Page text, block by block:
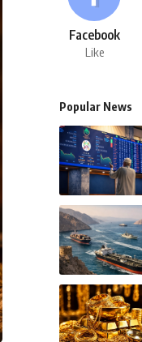
Facebook
Like
Popular News